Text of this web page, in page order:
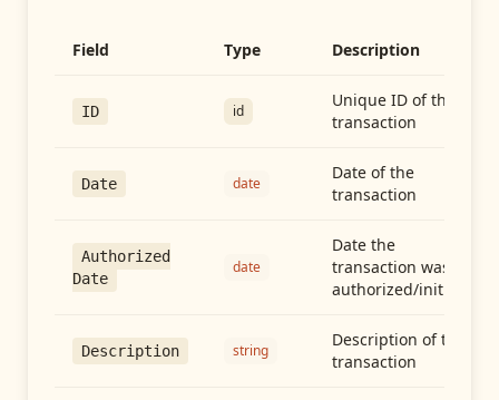
Field Type Description
ID id
Unique ID of the
transaction
Date date
Date of the
transaction
Authorized
Date
date
Date the
transaction was
authorized/initiated
Description string
Description of the
transaction